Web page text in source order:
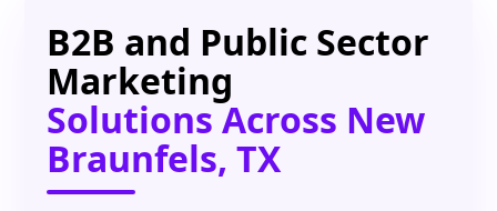
B2B and Public Sector
Marketing
Solutions Across New
Braunfels, TX